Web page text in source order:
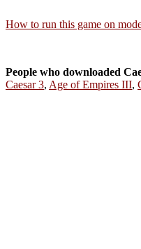
How to run this game on
People who downloaded
Caesar 3, Age of Empires III,